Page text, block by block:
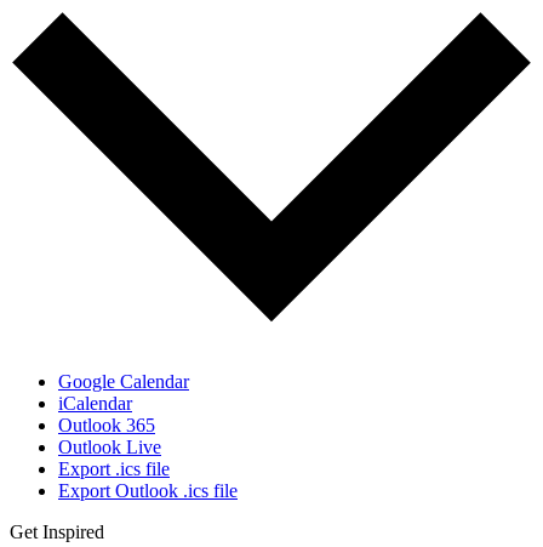
Google Calendar
iCalendar
Outlook 365
Outlook Live
Export .ics file
Export Outlook .ics file
Get Inspired